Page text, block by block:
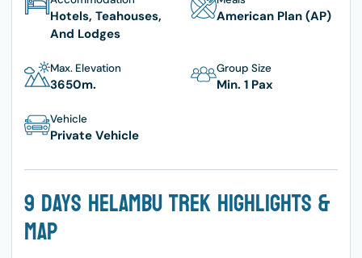
Hotels, Teahouses,
And Lodges
American Plan (AP)
Max. Elevation
3650M.
Group Size
Min. 1 Pax
Vehicle
Private Vehicle
9 Days Helambu Trek Highlights &
Map